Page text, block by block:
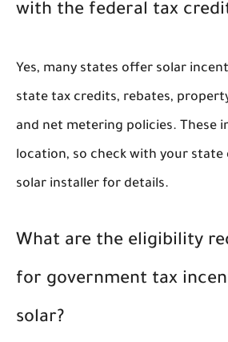
with the federal tax
Yes, many states offer solar
state tax credits, rebates,
and net metering policies. These
location, so check with your state
solar installer for details.
What are the eligibility
for government tax
solar?